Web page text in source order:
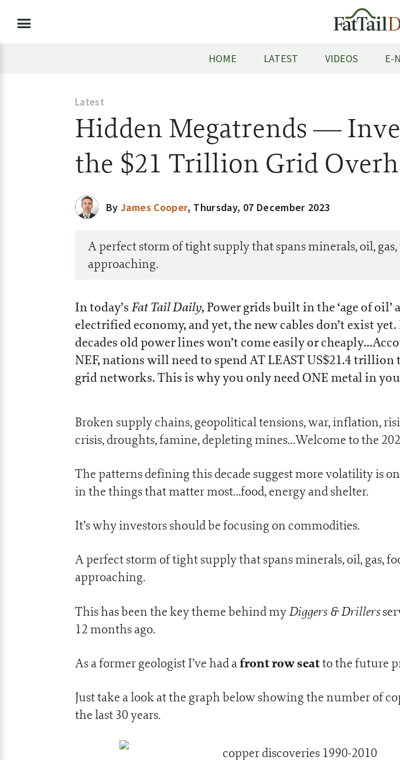
HOME LATEST VIDEOS E-
Latest
Hidden Megatrends —
the $21 Trillion Grid
ByJames Cooper, Thursday, 07 December 2023
A perfect storm of tight supply that spans minerals, oil,
approaching.
In today’sFat Tail Daily, Power grids built in the ‘age of oil’
electrified economy, and yet, the new cables don’t exist
decades old power lines won’t come easily or
NEF, nations will need to spend AT LEAST US$21.4
grid networks. This is why you only need ONE metal in
Broken supply chains, geopolitical tensions, war, inflation,
crisis, droughts, famine, depleting mines…Welcome to the
The patterns defining this decade suggest more volatility is
in the things that matter most…food, energy and shelter.
It’s why investors should be focusing on commodities.
A perfect storm of tight supply that spans minerals, oil, gas,
approaching.
This has been the key theme behind myDiggers & Drillers
12 months ago.
As a former geologist I’ve had afront row seatto the future
Just take a look at the graph below showing the number of
the last 30 years.